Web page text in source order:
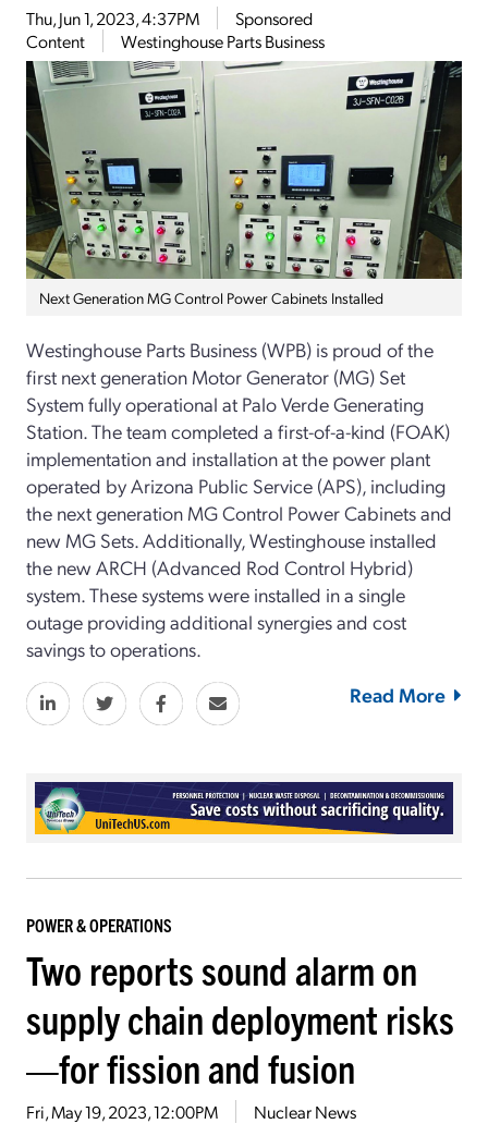
Thu, Jun 1, 2023, 4:37PM
Sponsored
Content
Westinghouse Parts Business
Next Generation MG Control Power Cabinets Installed
Westinghouse Parts Business (WPB) is proud of the
first next generation Motor Generator (MG) Set
System fully operational at Palo Verde Generating
Station. The team completed a first-of-a-kind (FOAK)
implementation and installation at the power plant
operated by Arizona Public Service (APS), including
the next generation MG Control Power Cabinets and
new MG Sets. Additionally, Westinghouse installed
the new ARCH (Advanced Rod Control Hybrid)
system. These systems were installed in a single
outage providing additional synergies and cost
savings to operations.
Read More
POWER & OPERATIONS
Two reports sound alarm on
supply chain deployment risks
—for fission and fusion
Fri, May 19, 2023, 12:00PM Nuclear News